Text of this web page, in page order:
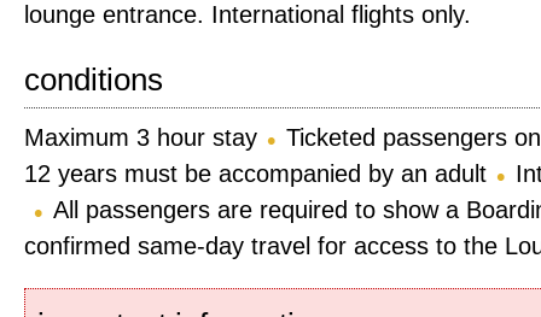
lounge entrance. International flights only.
conditions
Maximum 3 hour stay
Ticketed passengers
12 years must be accompanied by an adult
All passengers are required to show a
confirmed same-day travel for access to the